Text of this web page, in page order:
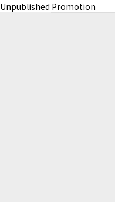
Unpublished Promotion